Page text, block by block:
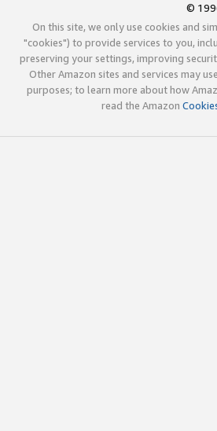
©
On this site, we only use cookies and
"cookies") to provide services to you,
preserving your settings, improving
Other Amazon sites and services may
purposes; to learn more about how
read the Amazon